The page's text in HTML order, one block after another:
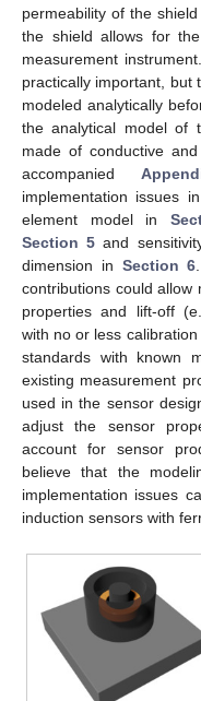
permeability of the
the shield allows for
measurement
practically important, but
modeled analytically
the analytical model of
made of conductive
accompanied
implementation issues
element model in
Section 5 and
dimension in Section 6
contributions could allow
properties and lift-off
with no or less
standards with known
existing measurement
used in the sensor
adjust the sensor
account for sensor
believe that the
implementation issues
induction sensors with